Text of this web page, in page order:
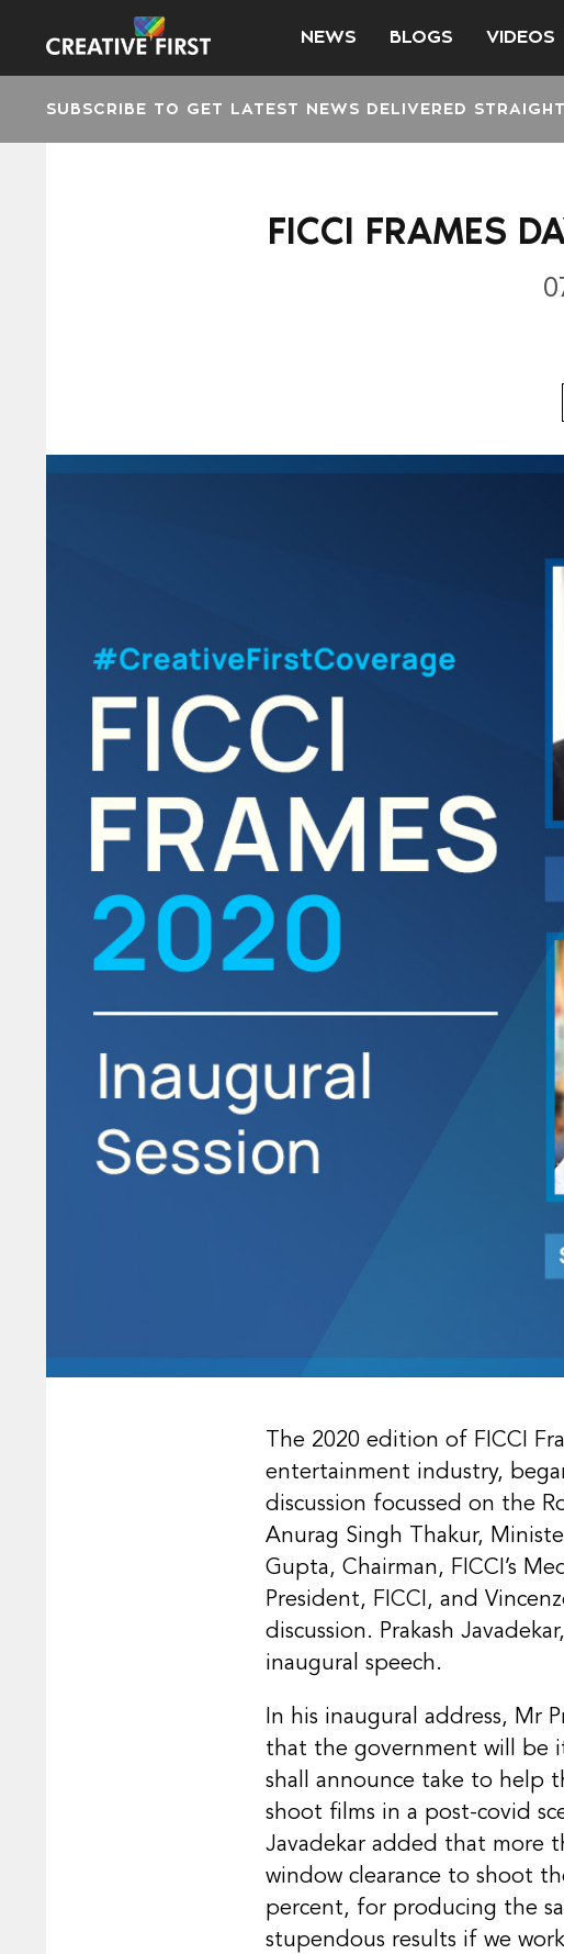
NEWS BLOGS VIDEOS
SUBSCRIBE TO GET LATEST NEWS DELIVERED
FICCI FRAMES
The 2020 edition of FICCI
entertainment industry,
discussion focussed on the
Anurag Singh Thakur,
Gupta, Chairman, FICCI’s
President, FICCI, and
discussion. Prakash
inaugural speech.
In his inaugural address, Mr
that the government will be
shall announce take to help
shoot films in a post-covid
Javadekar added that more
window clearance to shoot
percent, for producing the
stupendous results if we